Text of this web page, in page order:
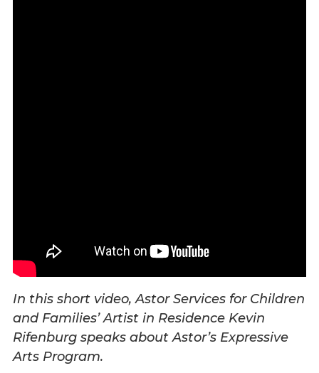
Press Releases
Magazine
Annual Report
Newsletter
Events
Jobs
In this short video, Astor Services for Children
and Families’ Artist in Residence Kevin
Rifenburg speaks about Astor’s Expressive
Arts Program.